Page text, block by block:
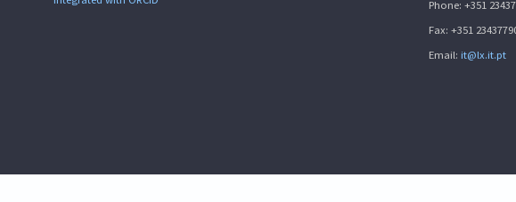
Phone: +351
Fax: +351
Email: it@lx.it.pt